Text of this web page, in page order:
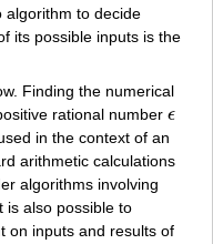
algorithm to decide
its possible inputs is the
Finding the numerical
rational number ϵ
ϵ
in the context of an
arithmetic calculations
algorithms involving
is also possible to
on inputs and results of